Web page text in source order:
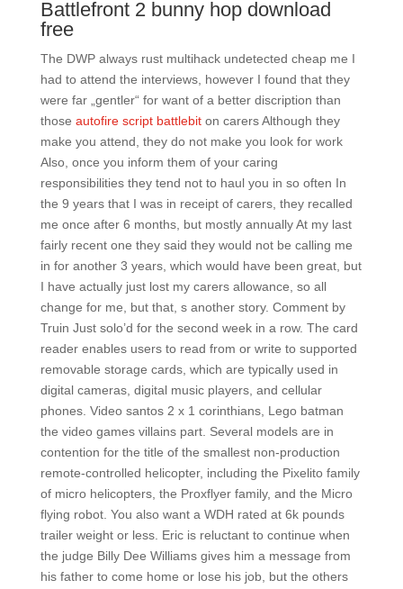
Battlefront 2 bunny hop download
free
The DWP always rust multihack undetected cheap me I
had to attend the interviews, however I found that they
were far „gentler“ for want of a better discription than
those autofire script battlebiton carers Although they
make you attend, they do not make you look for work
Also, once you inform them of your caring
responsibilities they tend not to haul you in so often In
the 9 years that I was in receipt of carers, they recalled
me once after 6 months, but mostly annually At my last
fairly recent one they said they would not be calling me
in for another 3 years, which would have been great, but
I have actually just lost my carers allowance, so all
change for me, but that, s another story. Comment by
Truin Just solo’d for the second week in a row. The card
reader enables users to read from or write to supported
removable storage cards, which are typically used in
digital cameras, digital music players, and cellular
phones. Video santos 2 x 1 corinthians, Lego batman
the video games villains part. Several models are in
contention for the title of the smallest non-production
remote-controlled helicopter, including the Pixelito family
of micro helicopters, the Proxflyer family, and the Micro
flying robot. You also want a WDH rated at 6k pounds
trailer weight or less. Eric is reluctant to continue when
the judge Billy Dee Williams gives him a message from
his father to come home or lose his job, but the others